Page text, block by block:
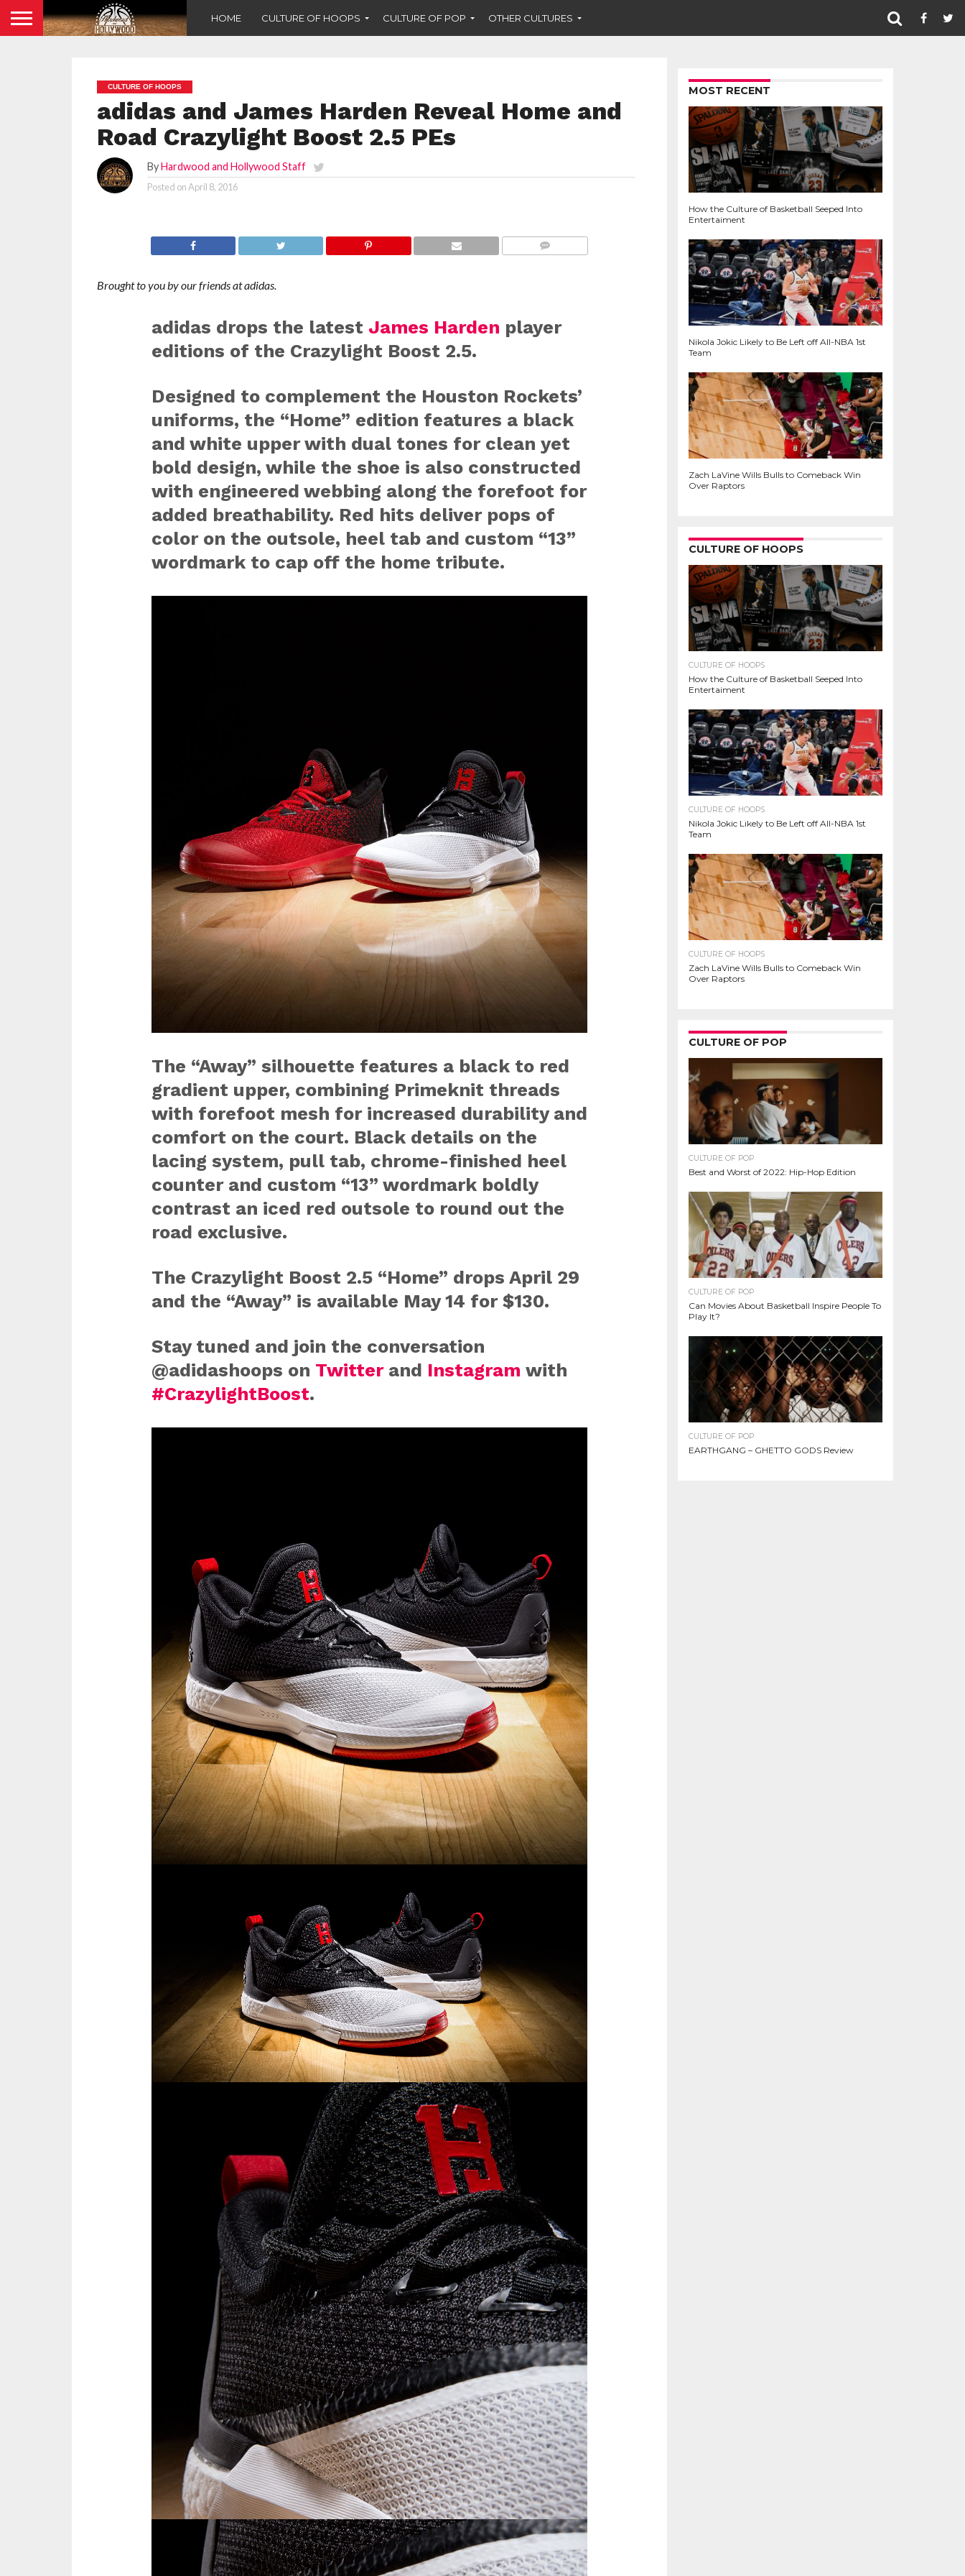
HOME CULTURE OF HOOPS CULTURE OF POP OTHER CULTURES
CULTURE OF HOOPS
adidas and James Harden Reveal Home and
Road Crazylight Boost 2.5 PEs
ByHardwood and Hollywood Staff
Posted onApril 8, 2016
Brought to you by our friends at adidas.
adidas drops the latest James Harden player
editions of the Crazylight Boost 2.5.
Designed to complement the Houston Rockets’
uniforms, the “Home” edition features a black
and white upper with dual tones for clean yet
bold design, while the shoe is also constructed
with engineered webbing along the forefoot for
added breathability. Red hits deliver pops of
color on the outsole, heel tab and custom “13”
wordmark to cap off the home tribute.
The “Away” silhouette features a black to red
gradient upper, combining Primeknit threads
with forefoot mesh for increased durability and
comfort on the court. Black details on the
lacing system, pull tab, chrome-finished heel
counter and custom “13” wordmark boldly
contrast an iced red outsole to round out the
road exclusive.
The Crazylight Boost 2.5 “Home” drops April 29
and the “Away” is available May 14 for $130.
Stay tuned and join the conversation
@adidashoops on Twitterand Instagram with
#CrazylightBoost.
MOST RECENT
How the Culture of Basketball Seeped Into
Entertaiment
Nikola Jokic Likely to Be Left off All-NBA 1st
Team
Zach LaVine Wills Bulls to Comeback Win
Over Raptors
CULTURE OF HOOPS
CULTURE OF HOOPS
How the Culture of Basketball Seeped Into
Entertaiment
CULTURE OF HOOPS
Nikola Jokic Likely to Be Left off All-NBA 1st
Team
CULTURE OF HOOPS
Zach LaVine Wills Bulls to Comeback Win
Over Raptors
CULTURE OF POP
CULTURE OF POP
Best and Worst of 2022: Hip-Hop Edition
CULTURE OF POP
Can Movies About Basketball Inspire People To
Play It?
CULTURE OF POP
EARTHGANG – GHETTO GODS Review